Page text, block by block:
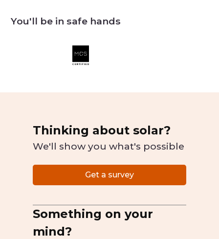
You'll be in safe hands
Thinking about solar?
We'll show you what's possible
Get a survey
Something on your
mind?